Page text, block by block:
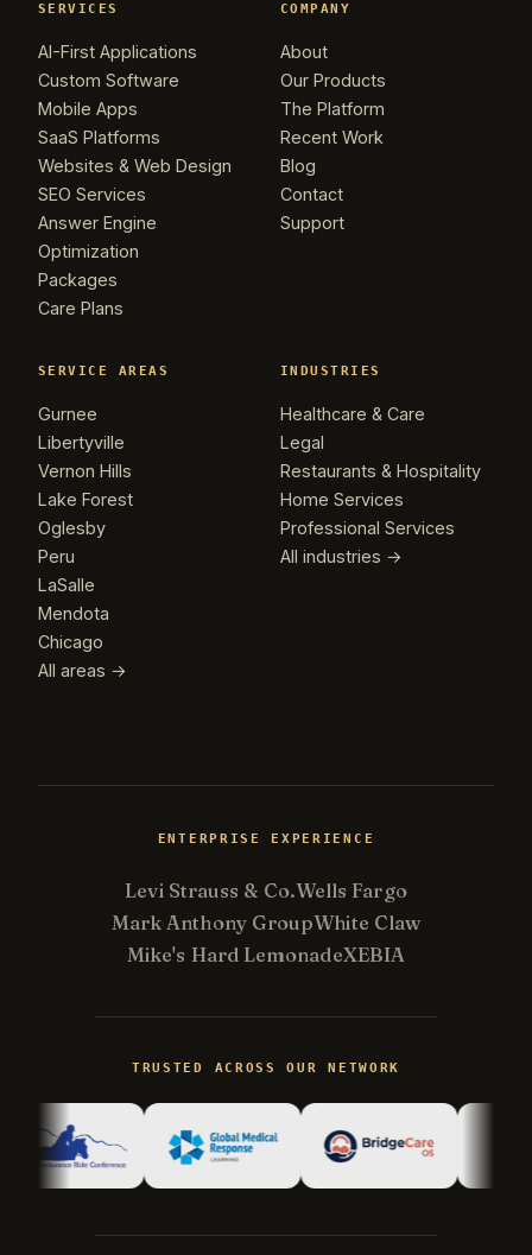
SERVICES
AI-First Applications
Custom Software
Mobile Apps
SaaS Platforms
Websites & Web Design
SEO Services
Answer Engine
Optimization
Packages
Care Plans
COMPANY
About
Our Products
The Platform
Recent Work
Blog
Contact
Support
SERVICE AREAS
Gurnee
Libertyville
Vernon Hills
Lake Forest
Oglesby
Peru
LaSalle
Mendota
Chicago
All areas →
INDUSTRIES
Healthcare & Care
Legal
Restaurants & Hospitality
Home Services
Professional Services
All industries →
ENTERPRISE EXPERIENCE
Levi Strauss & Co.Wells Fargo
Mark Anthony GroupWhite Claw
Mike's Hard LemonadeXEBIA
TRUSTED ACROSS OUR NETWORK
K
Kevin
Champlin Enterprises. Ask me anything!